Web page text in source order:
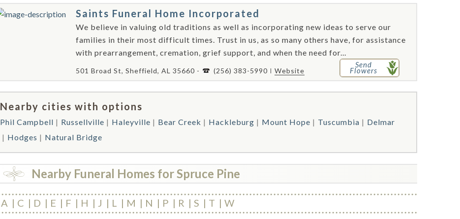
Saints Funeral Home Incorporated
We believe in valuing old traditions as well as incorporating new ideas to serve our
families in their most difficult times. Trust in us, as so many others have, for assistance
with prearrangement, cremation, grief support, and when the need for...
501 Broad St, Sheffield, AL 35660 - (256) 383-5990 Website
Send
Flowers
Nearby cities with options
Phil Campbell Russellville Haleyville Bear Creek Hackleburg Mount Hope Tuscumbia
Delmar
Hodges
Natural Bridge
Nearby Funeral Homes for Spruce Pine
A C D E F H J L M N P R S T W